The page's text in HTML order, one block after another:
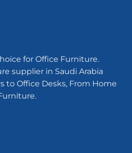
for Office Furniture.
supplier in Saudi Arabia
to Office Desks, From Home